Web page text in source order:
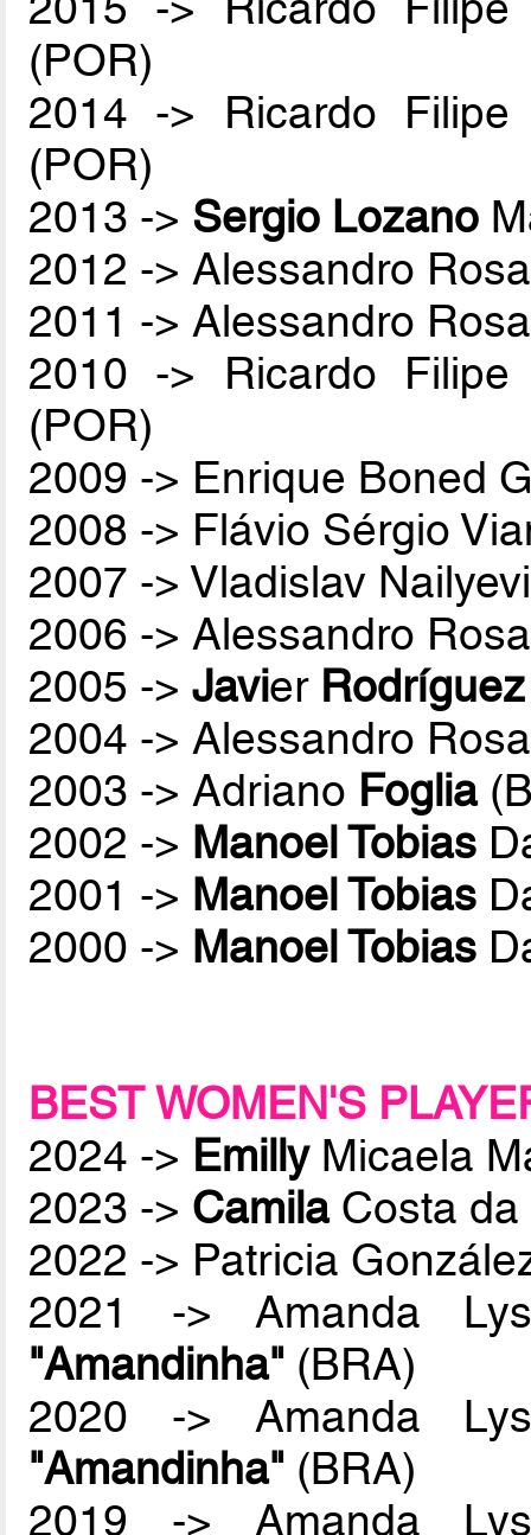
(POR)
2014 -> Ricardo
(POR)
2013 -> Sergio Lozano
2012 -> Alessandro
2011 -> Alessandro
2010 -> Ricardo
(POR)
2009 -> Enrique Boned
2008 -> Flávio Sérgio
2007 -> Vladislav
2006 -> Alessandro
2005 ->Javier Rodríguez
2004 -> Alessandro
2003 -> Adriano Foglia
2002 -> Manoel Tobias
2001 -> Manoel Tobias
2000 -> Manoel Tobias
BEST WOMEN'S
2024 -> EmillyMicaela
2023 -> CamilaCosta da
2022 -> Patricia
2021 -> Amanda
"Amandinha" (BRA)
2020 -> Amanda
"Amandinha" (BRA)
2019 -> Amanda